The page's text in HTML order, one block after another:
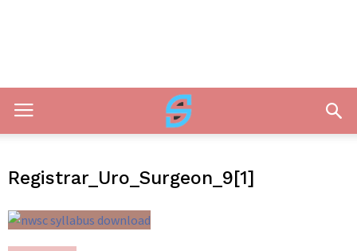
Registrar_Uro_Surgeon_9[1]